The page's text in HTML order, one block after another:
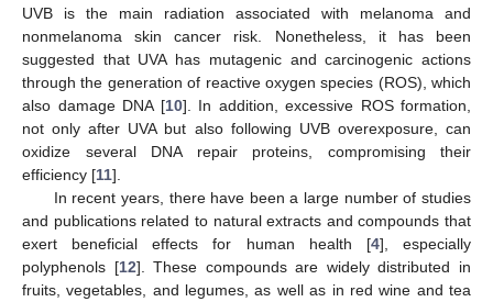
UVB is the main radiation associated with melanoma and
nonmelanoma skin cancer risk. Nonetheless, it has been
suggested that UVA has mutagenic and carcinogenic actions
through the generation of reactive oxygen species (ROS), which
also damage DNA [10]. In addition, excessive ROS formation,
not only after UVA but also following UVB overexposure, can
oxidize several DNA repair proteins, compromising their
efficiency [11].
In recent years, there have been a large number of studies
and publications related to natural extracts and compounds that
exert beneficial effects for human health [4], especially
polyphenols [12]. These compounds are widely distributed in
fruits, vegetables, and legumes, as well as in red wine and tea